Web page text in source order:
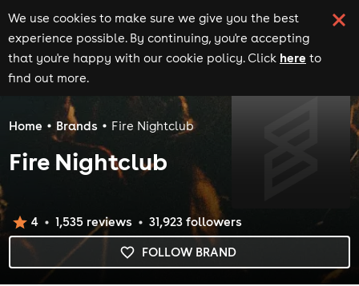
We use cookies to make sure we give you the best
experience possible. By continuing, you're accepting
that you're happy with our cookie policy. Click here to
find out more.
Home Brands Fire Nightclub
Fire Nightclub
FOLLOW BRAND
4 1,535reviews 31,923followers